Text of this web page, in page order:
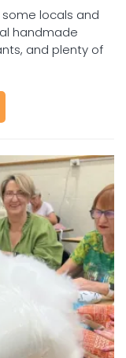
locals and
handmade
and plenty of